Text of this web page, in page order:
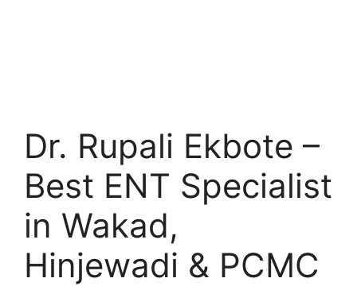
Dr. Rupali Ekbote –
Best ENT Specialist
in Wakad,
Hinjewadi & PCMC